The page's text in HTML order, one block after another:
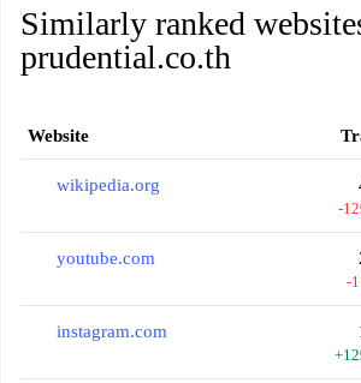
Similarly ranked
prudential.co.th
Website
wikipedia.org
-
youtube.com
-
instagram.com